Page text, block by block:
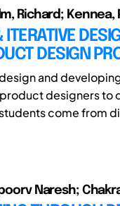
Richard; Kennea,
DESIGN
and
designers to
come from
Naresh;